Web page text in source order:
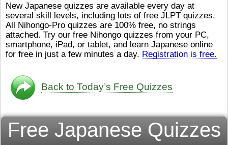
author) に なるのは とて
も むずかしいそうです。よ
かったら、このYouTubeを見
てくださいね。 [/font][/color]
[/size]https://www.youtube.com/watch?
v=psCoMkMOQlY[/color]
ん）はあります
び）が慌（あわ
ストレスが溜（
です。結局（け
ログラミングが
きなので、プロ
働（はたら）け
く）したくて、
してみたいです
New Japanese quizzes are available every day at
several skill levels, including lots of free JLPT quizzes.
All Nihongo-Pro quizzes are 100% free, no strings
attached. Try our free Nihongo quizzes from your PC,
smartphone, iPad, or tablet, and learn Japanese online
for free in just a few minutes a day. Registration is free.
Back to Today’s Free Quizzes
Free Japanese Quizzes